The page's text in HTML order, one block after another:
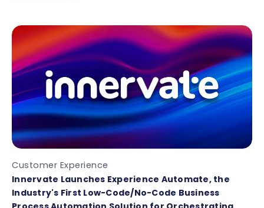
Customer Experience
Innervate Launches Experience Automate, the
Industry's First Low-Code/No-Code Business